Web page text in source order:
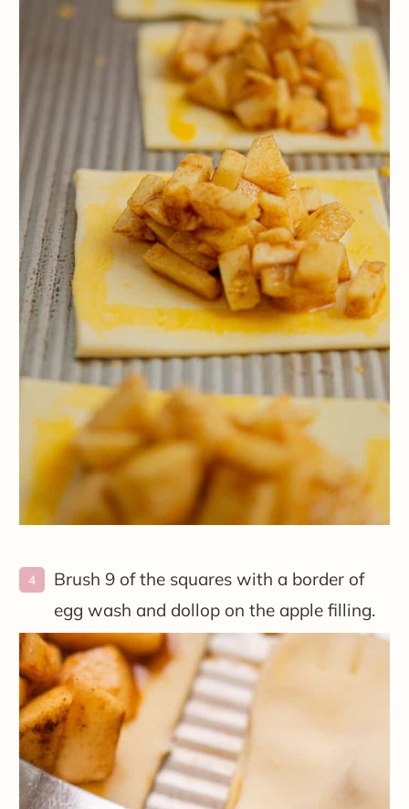
Brush 9 of the squares with a border of
egg wash and dollop on the apple filling.